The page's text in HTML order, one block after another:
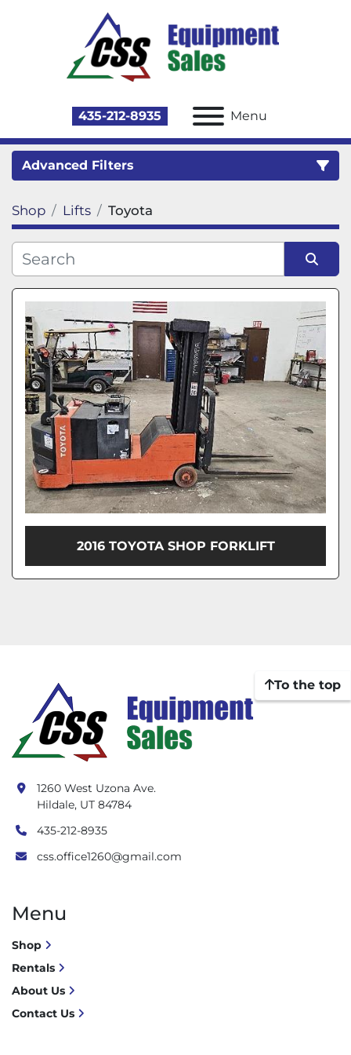
435-212-8935 Menu
Advanced Filters
Category
Shop Lifts Toyota
Sort by
2016 TOYOTA SHOP FORKLIFT
To the top
1260 West Uzona Ave.
Hildale, UT 84784
435-212-8935
css.office1260@gmail.com
Menu
Shop
Rentals
About Us
Contact Us